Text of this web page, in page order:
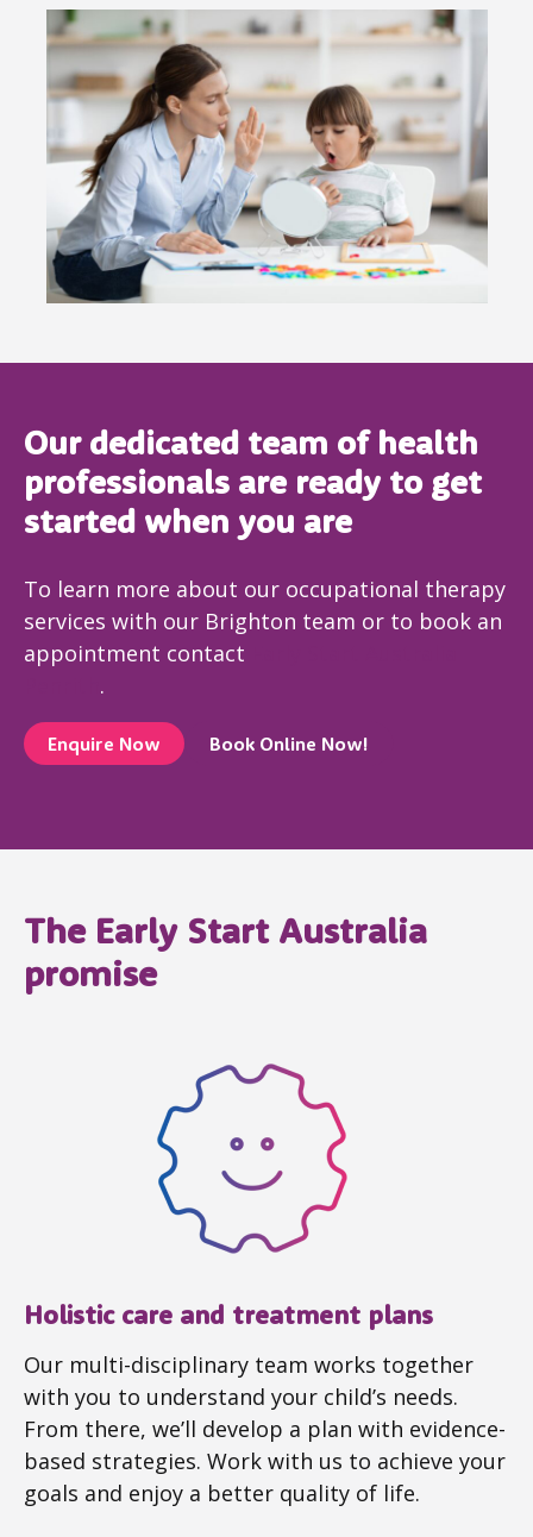
Our dedicated team of health
professionals are ready to get
started when you are
To learn more about our occupational therapy
services with our Brighton team or to book an
appointment contact
.
Enquire Now Book Online Now!
The Early Start Australia
promise
Holistic care and treatment plans
Our multi-disciplinary team works together
with you to understand your child’s needs.
From there, we’ll develop a plan with evidence-
based strategies. Work with us to achieve your
goals and enjoy a better quality of life.